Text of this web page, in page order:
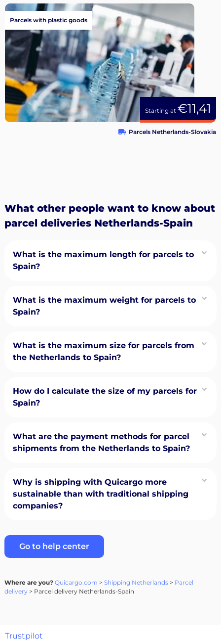
Starting at €11,41
Parcels with plastic goods
Parcels Netherlands-Slovakia
What other people want to know about
parcel deliveries Netherlands-Spain
What is the maximum length for parcels to
Spain?
What is the maximum weight for parcels to
Spain?
What is the maximum size for parcels from
the Netherlands to Spain?
How do I calculate the size of my parcels for
Spain?
What are the payment methods for parcel
shipments from the Netherlands to Spain?
Why is shipping with Quicargo more
sustainable than with traditional shipping
companies?
Go to help center
Where are you? Quicargo.com > Shipping Netherlands> Parcel
delivery> Parcel delivery Netherlands-Spain
Trustpilot